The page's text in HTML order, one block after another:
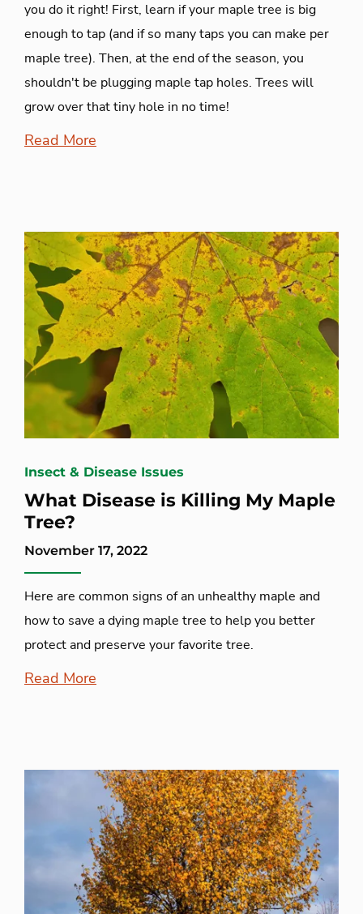
you do it right! First, learn if your maple tree is big
enough to tap (and if so many taps you can make per
maple tree). Then, at the end of the season, you
shouldn't be plugging maple tap holes. Trees will
grow over that tiny hole in no time!
Read More
Insect & Disease Issues
What Disease is Killing My Maple
Tree?
November 17, 2022
Here are common signs of an unhealthy maple and
how to save a dying maple tree to help you better
protect and preserve your favorite tree.
Read More